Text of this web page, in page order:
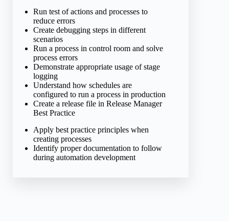
Run test of actions and processes to
reduce errors
Create debugging steps in different
scenarios
Run a process in control room and solve
process errors
Demonstrate appropriate usage of stage
logging
Understand how schedules are
configured to run a process in production
Create a release file in Release Manager
Best Practice
Apply best practice principles when
creating processes
Identify proper documentation to follow
during automation development